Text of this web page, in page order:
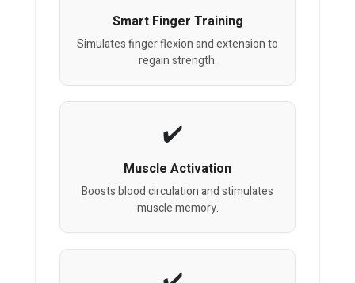
Smart Finger Training
Simulates finger flexion and extension to
regain strength.
Muscle Activation
Boosts blood circulation and stimulates
muscle memory.